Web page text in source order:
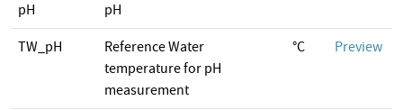
pH pH
TW_pH
Reference Water
temperature for pH
measurement
°C Preview